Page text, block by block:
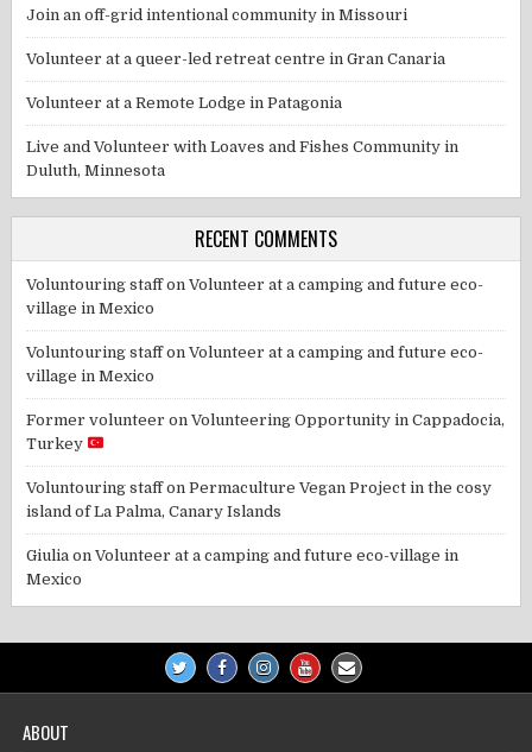
Join an off-grid intentional community in Missouri
Volunteer at a queer-led retreat centre in Gran Canaria
Volunteer at a Remote Lodge in Patagonia
Live and Volunteer with Loaves and Fishes Community in
Duluth, Minnesota
RECENT COMMENTS
Voluntouring staffonVolunteer at a camping and future eco-
village in Mexico
Voluntouring staffonVolunteer at a camping and future eco-
village in Mexico
Former volunteer onVolunteering Opportunity in Cappadocia,
Turkey
Voluntouring staffonPermaculture Vegan Project in the cosy
island of La Palma, Canary Islands
Giulia onVolunteer at a camping and future eco-village in
Mexico
ABOUT